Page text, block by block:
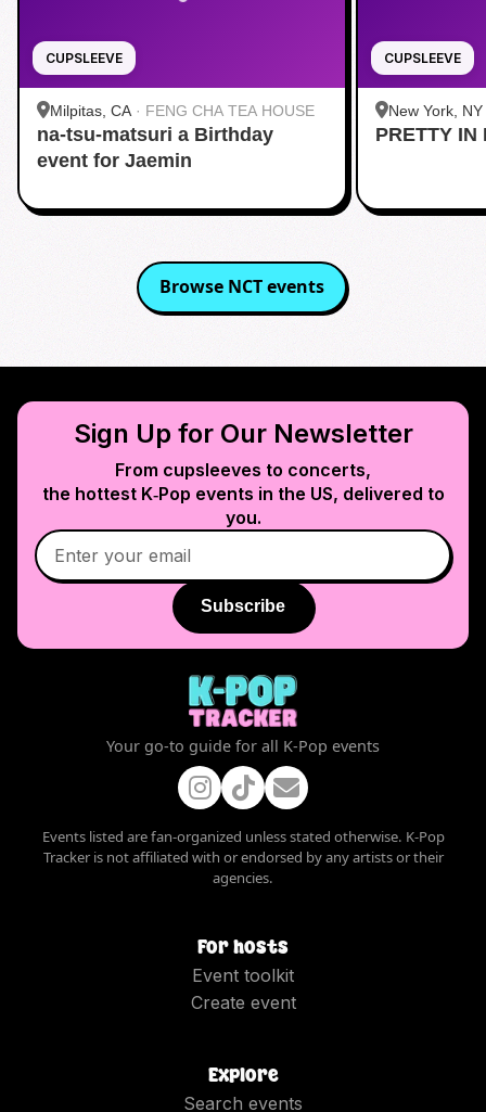
CUPSLEEVE
Milpitas, CA · FENG CHA TEA HOUSE
na-tsu-matsuri a Birthday
event for Jaemin
CUPSLEEVE
New York, NY
Midtown
PRETTY IN
Browse NCTevents
Sign Up for Our Newsletter
From cupsleeves to concerts,
the hottest K‑Pop events in the US, delivered to
you.
Subscribe
Your go-to guide for all K-Pop events
Events listed are fan-organized unless stated otherwise. K-Pop
Tracker is not affiliated with or endorsed by any artists or their
agencies.
For hosts
Event toolkit
Create event
Explore
Search events